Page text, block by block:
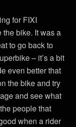
for FIXI
the bike. It was a
to go back to
– it’s a bit
even better that
the bike and try
and see what
people that
when a rider